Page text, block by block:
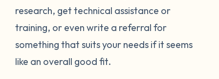
research, get technical assistance or
training, or even write a referral for
something that suits your needs if it seems
like an overall good fit.